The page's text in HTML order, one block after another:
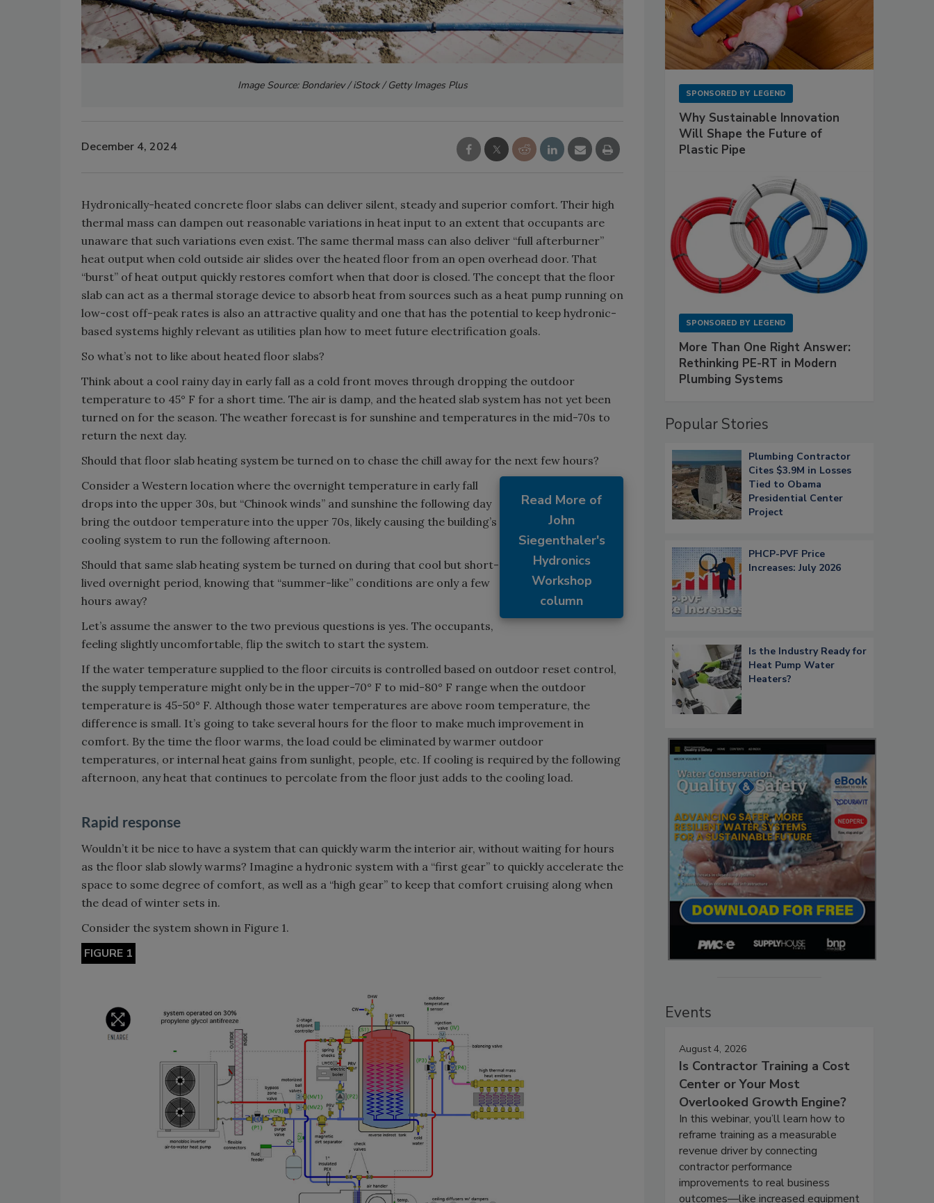
Image Source: Bondariev / iStock / Getty Images Plus
December 4, 2024
Hydronically-heated concrete floor slabs can deliver silent, steady and superior comfort. Their high
thermal mass can dampen out reasonable variations in heat input to an extent that occupants are
unaware that such variations even exist. The same thermal mass can also deliver “full afterburner”
heat output when cold outside air slides over the heated floor from an open overhead door. That
“burst” of heat output quickly restores comfort when that door is closed. The concept that the floor
slab can act as a thermal storage device to absorb heat from sources such as a heat pump running on
low-cost off-peak rates is also an attractive quality and one that has the potential to keep hydronic-
based systems highly relevant as utilities plan how to meet future electrification goals.
So what’s not to like about heated floor slabs?
Think about a cool rainy day in early fall as a cold front moves through dropping the outdoor
temperature to 45° F for a short time. The air is damp, and the heated slab system has not yet been
turned on for the season. The weather forecast is for sunshine and temperatures in the mid-70s to
return the next day.
Should that floor slab heating system be turned on to chase the chill away for the next few hours?
Read More of
John
Siegenthaler's
Hydronics
Workshop
column
Consider a Western location where the overnight temperature in early fall
drops into the upper 30s, but “Chinook winds” and sunshine the following day
bring the outdoor temperature into the upper 70s, likely causing the building’s
cooling system to run the following afternoon.
Should that same slab heating system be turned on during that cool but short-
lived overnight period, knowing that “summer-like” conditions are only a few
hours away?
Let’s assume the answer to the two previous questions is yes. The occupants,
feeling slightly uncomfortable, flip the switch to start the system.
If the water temperature supplied to the floor circuits is controlled based on outdoor reset control,
the supply temperature might only be in the upper-70° F to mid-80° F range when the outdoor
temperature is 45-50° F. Although those water temperatures are above room temperature, the
difference is small. It’s going to take several hours for the floor to make much improvement in
comfort. By the time the floor warms, the load could be eliminated by warmer outdoor
temperatures, or internal heat gains from sunlight, people, etc. If cooling is required by the following
afternoon, any heat that continues to percolate from the floor just adds to the cooling load.
Rapid response
Wouldn’t it be nice to have a system that can quickly warm the interior air, without waiting for hours
as the floor slab slowly warms? Imagine a hydronic system with a “first gear” to quickly accelerate the
space to some degree of comfort, as well as a “high gear” to keep that comfort cruising along when
the dead of winter sets in.
Consider the system shown in Figure 1.
FIGURE 1
SPONSORED BY LEGEND
Why Sustainable Innovation
Will Shape the Future of
Plastic Pipe
SPONSORED BY LEGEND
More Than One Right Answer:
Rethinking PE-RT in Modern
Plumbing Systems
Popular Stories
Plumbing Contractor
Cites $3.9M in Losses
Tied to Obama
Presidential Center
Project
PHCP-PVF Price
Increases: July 2026
Is the Industry Ready for
Heat Pump Water
Heaters?
Events
August 4, 2026
Is Contractor Training a Cost
Center or Your Most
Overlooked Growth Engine?
In this webinar, you’ll learn how to
reframe training as a measurable
revenue driver by connecting
contractor performance
improvements to real business
outcomes—like increased equipment